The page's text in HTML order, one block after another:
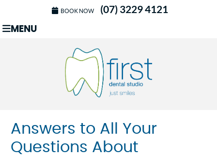
BOOK NOW (07) 3229 4121
MENU
Answers to All Your
Questions About